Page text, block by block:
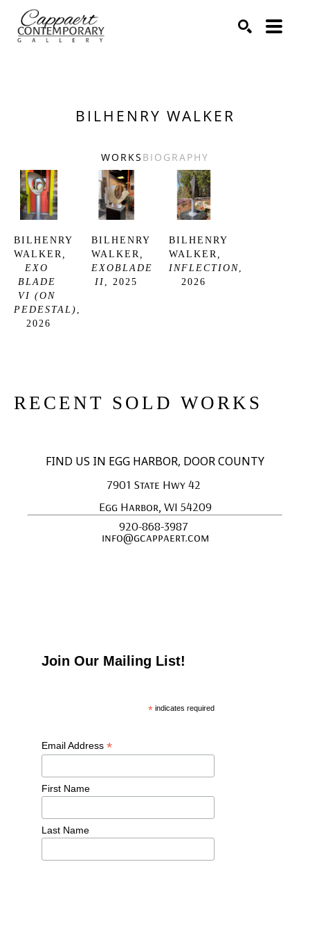
BILHENRY WALKER
WORKS BIOGRAPHY
BILHENRY
WALKER,
EXO
BLADE
VI (ON
PEDESTAL) ,
2026
BILHENRY
WALKER,
EXOBLADE
II , 2025
BILHENRY
WALKER,
INFLECTION,
2026
RECENT SOLD WORKS
FIND US IN EGG HARBOR, DOOR COUNTY
7901 State Hwy 42
Egg Harbor, WI 54209
920-868-3987
info@gcappaert.com
Join Our Mailing List!
* indicates required
Email Address *
First Name
Last Name